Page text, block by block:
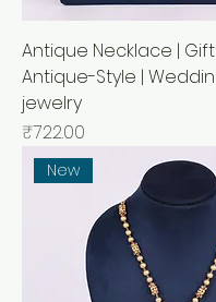
Antique Necklace |
Antique-Style |
jewelry
Price
₹722.00
New